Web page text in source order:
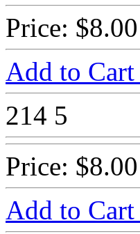
Price: $8.00
Add to Cart
214 5
Price: $8.00
Add to Cart